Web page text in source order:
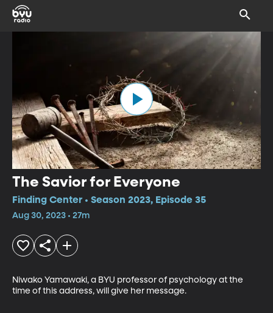
The Savior for Everyone
Finding Center • Season 2023, Episode 35
Aug 30, 2023 • 27m
Niwako Yamawaki, a BYU professor of psychology at the
time of this address, will give her message.